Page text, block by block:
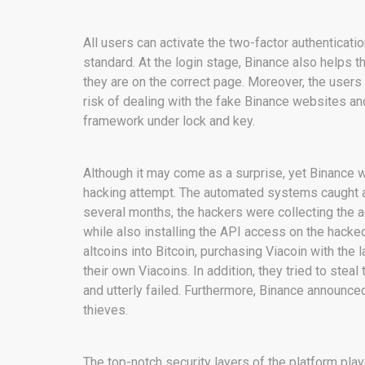
All users can activate the two-factor
standard. At the login stage, Binance also helps
they are on the correct page. Moreover, the
risk of dealing with the fake Binance websites
framework under lock and key.
Although it may come as a surprise, yet
hacking attempt. The automated systems
several months, the hackers were collecting the
while also installing the API access on the
altcoins into Bitcoin, purchasing Viacoin with the
their own Viacoins. In addition, they tried to steal
and utterly failed. Furthermore, Binance
thieves.